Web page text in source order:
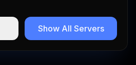
Show All Servers